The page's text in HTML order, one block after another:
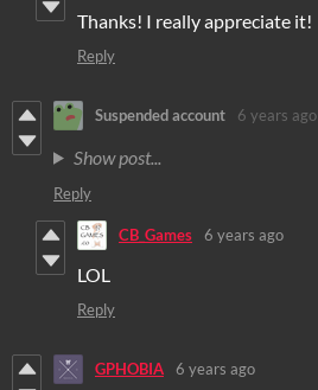
Thanks! I really appreciate it!
Reply
Suspended account 6 years ago
Show post...
Reply
CB_Games 6 years ago
LOL
Reply
GPHOBIA 6 years ago